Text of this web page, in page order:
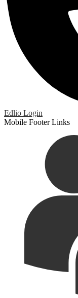
Edlio Login
Mobile Footer Links